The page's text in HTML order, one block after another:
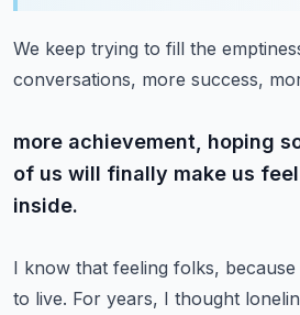
We keep trying to fill the
conversations, more success,
more achievement, hoping
of us will finally make us
inside.
I know that feeling folks,
to live. For years, I thought